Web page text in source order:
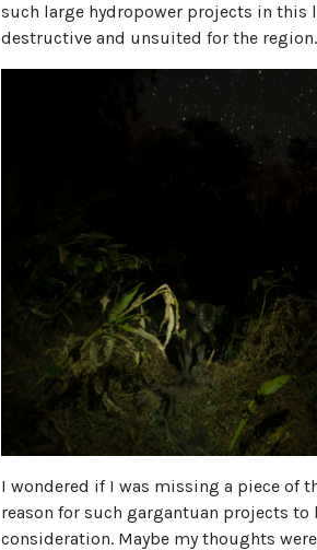
such large hydropower projects in this
destructive and unsuited for the region.
I wondered if I was missing a piece of
reason for such gargantuan projects to
consideration. Maybe my thoughts